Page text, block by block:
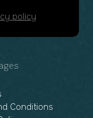
policy
Conditions